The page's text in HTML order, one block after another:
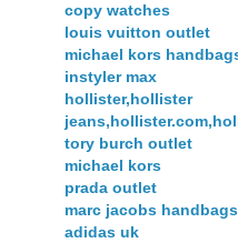
copy watches
louis vuitton outlet
michael kors
instyler max
tory burch outlet
michael kors
prada outlet
marc jacobs handbags
adidas uk